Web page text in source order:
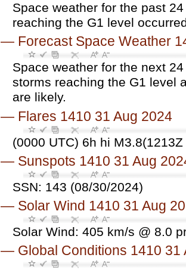
Space weather for the past
reaching the G1 level
— Forecast Space Weather
Space weather for the next
storms reaching the G1 level
are likely.
— Flares 1410 31 Aug 2024
(0000 UTC) 6h hi
— Sunspots 1410 31 Aug
SSN: 143 (08/30/2024)
— Solar Wind 1410 31 Aug
Solar Wind: 405 km/s @ 8.0
— Global Conditions 1410 31